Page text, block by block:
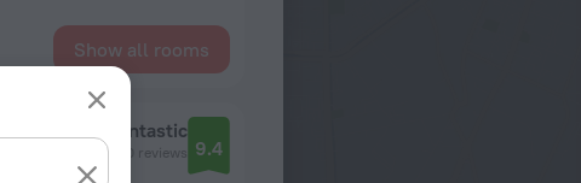
Show all rooms
Fantastic
60 reviews 9.4